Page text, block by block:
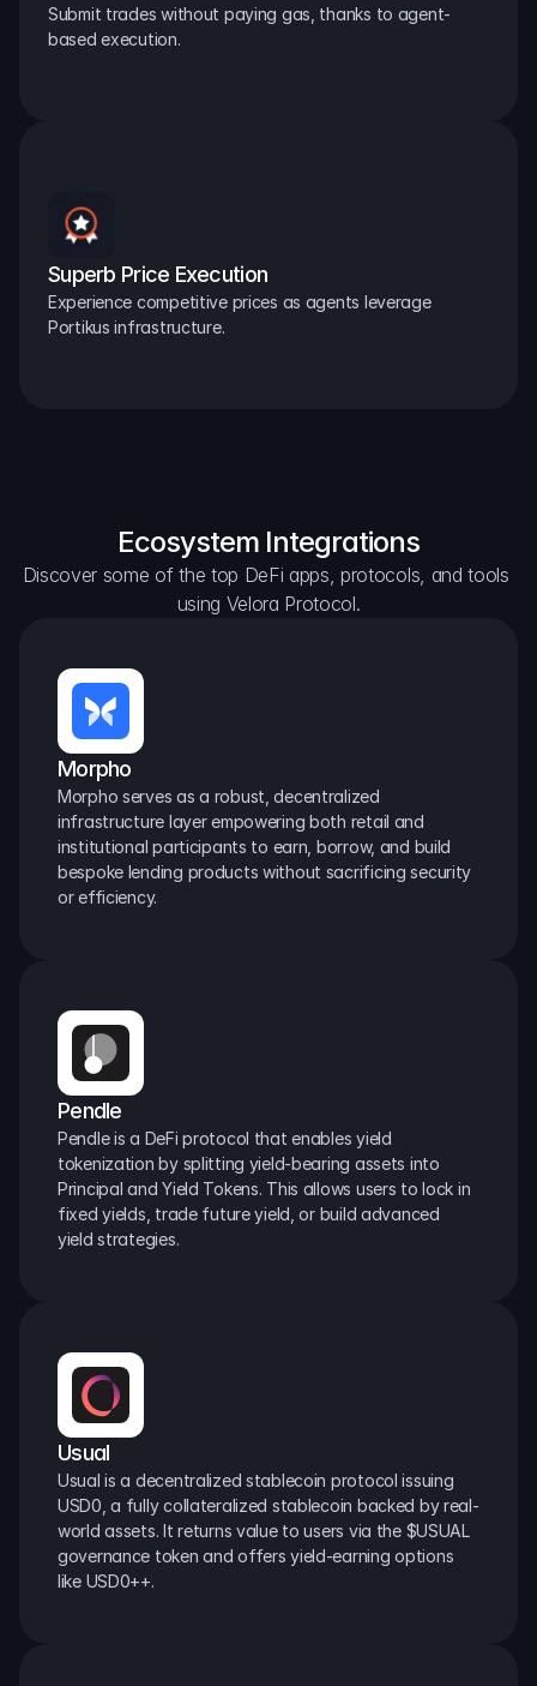
Submit trades without paying gas, thanks to agent-
based execution.
Superb Price Execution
Experience competitive prices as agents leverage
Portikus infrastructure.
Ecosystem Integrations
Discover some of the top DeFi apps, protocols, and tools
using Velora Protocol.
Morpho
Morpho serves as a robust, decentralized
infrastructure layer empowering both retail and
institutional participants to earn, borrow, and build
bespoke lending products without sacrificing security
or efficiency.
Pendle
Pendle is a DeFi protocol that enables yield
tokenization by splitting yield-bearing assets into
Principal and Yield Tokens. This allows users to lock in
fixed yields, trade future yield, or build advanced
yield strategies.
Usual
Usual is a decentralized stablecoin protocol issuing
USD0, a fully collateralized stablecoin backed by real-
world assets. It returns value to users via the $USUAL
governance token and offers yield-earning options
like USD0++.